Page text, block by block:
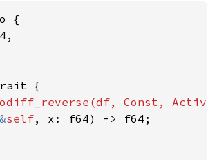
{
{
Const,
&self, x: f64) -> f64;